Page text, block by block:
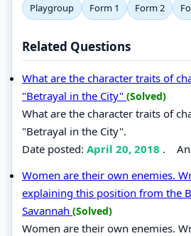
Playgroup
Form 1 Form 2
Related Questions
What are the character traits of
"Betrayal in the City" (Solved)
What are the character traits of
"Betrayal in the City".
Date posted: April 20, 2018 .
Women are their own enemies.
explaining this position from the
Savannah (Solved)
Women are their own enemies.